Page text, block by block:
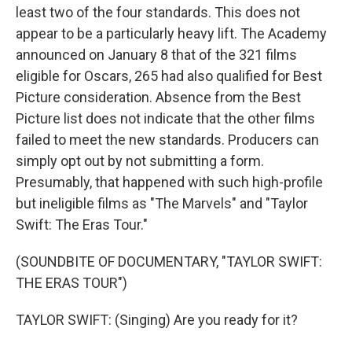
least two of the four standards. This does not
appear to be a particularly heavy lift. The Academy
announced on January 8 that of the 321 films
eligible for Oscars, 265 had also qualified for Best
Picture consideration. Absence from the Best
Picture list does not indicate that the other films
failed to meet the new standards. Producers can
simply opt out by not submitting a form.
Presumably, that happened with such high-profile
but ineligible films as "The Marvels" and "Taylor
Swift: The Eras Tour."
(SOUNDBITE OF DOCUMENTARY, "TAYLOR SWIFT:
THE ERAS TOUR")
TAYLOR SWIFT: (Singing) Are you ready for it?